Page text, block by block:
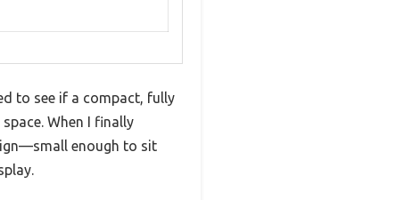
to see if a compact, fully
When I finally
enough to sit